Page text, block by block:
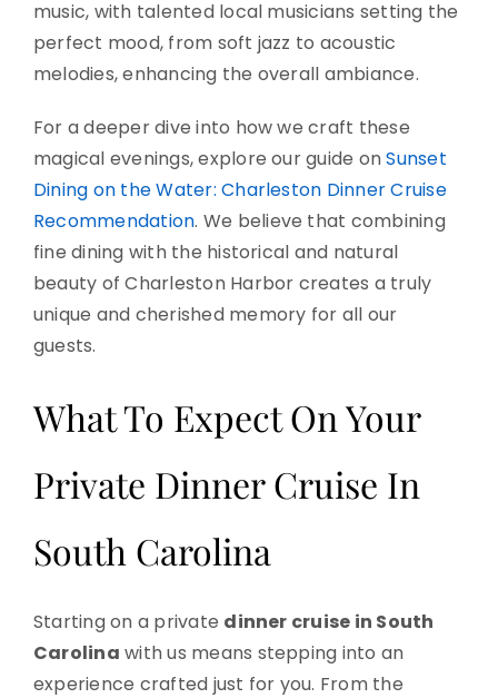
music, with talented local musicians setting the
perfect mood, from soft jazz to acoustic
melodies, enhancing the overall ambiance.
For a deeper dive into how we craft these
magical evenings, explore our guide onSunset
Dining on the Water: Charleston Dinner Cruise
Recommendation. We believe that combining
fine dining with the historical and natural
beauty of Charleston Harbor creates a truly
unique and cherished memory for all our
guests.
What To Expect On Your
Private Dinner Cruise In
South Carolina
Starting on a private dinner cruise in South
Carolina with us means stepping into an
experience crafted just for you. From the